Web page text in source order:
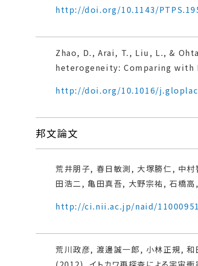
http://doi.org/10.1143/
Zhao, D., Arai, T., Liu, L., &
heterogeneity: Comparing with
http://doi.org/10.1016/
邦文論文
荒井朋子, 春日敏測, 大塚勝仁, 中
田浩二, 亀田真吾, 大野宗祐, 石橋
http://ci.nii.ac.jp/naid/
荒川政彦, 渡邊誠一郎, 小林正規,